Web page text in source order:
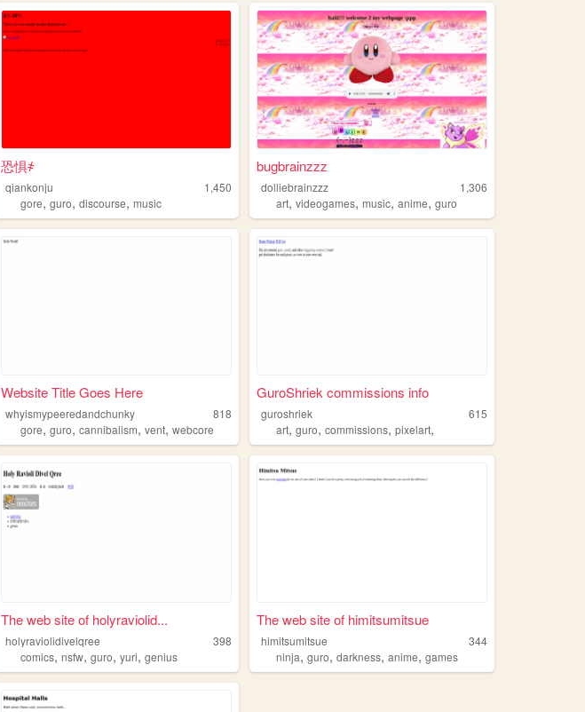
恐惧҂
qiankonju
1,450
gore,guro,discourse,music
bugbrainzzz
dolliebrainzzz
1,306
art,videogames,music,anime,guro
Website Title Goes Here
whyismypeeredandchunky
818
gore,guro,cannibalism,vent,webcore
GuroShriek commissions info
guroshriek
615
art,guro,commissions,pixelart,
The web site of holyraviolid...
holyraviolidivelqree
398
comics,nsfw,guro,yuri,genius
The web site of himitsumitsue
himitsumitsue
344
ninja,guro,darkness,anime,games